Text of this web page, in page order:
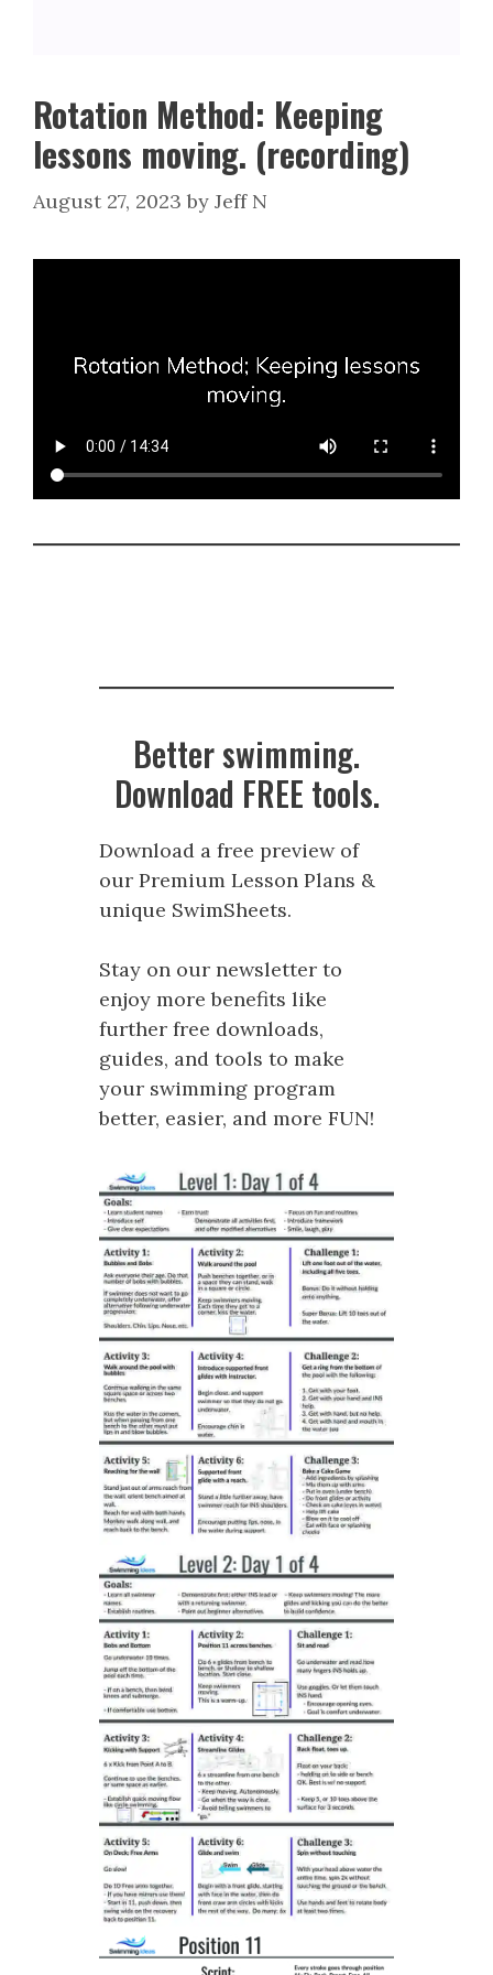
Rotation Method: Keeping
lessons moving. (recording)
August 27, 2023 by Jeff N
Better swimming.
Download FREE tools.
Download a free preview of
our Premium Lesson Plans &
unique SwimSheets.
Stay on our newsletter to
enjoy more benefits like
further free downloads,
guides, and tools to make
your swimming program
better, easier, and more FUN!